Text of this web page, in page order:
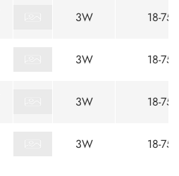
3W 18-75
3W 18-75
3W 18-75
3W 18-75